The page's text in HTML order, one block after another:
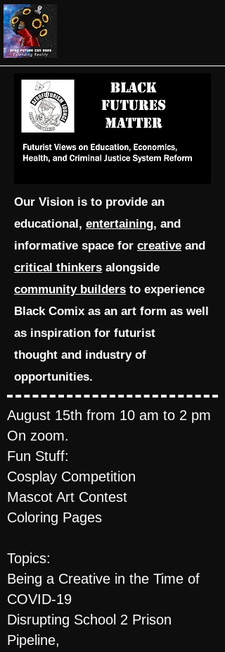
Our Vision is to provide an
educational, entertaining, and
informative space for creative and
critical thinkers alongside
community builders to experience
Black Comix as an art form as well
as inspiration for futurist
thought and industry of
opportunities.
August 15th from 10 am to 2 pm
On zoom.
Fun Stuff:
Cosplay Competition
Mascot Art Contest
Coloring Pages
Topics:
Being a Creative in the Time of
COVID-19
Disrupting School 2 Prison
Pipeline,